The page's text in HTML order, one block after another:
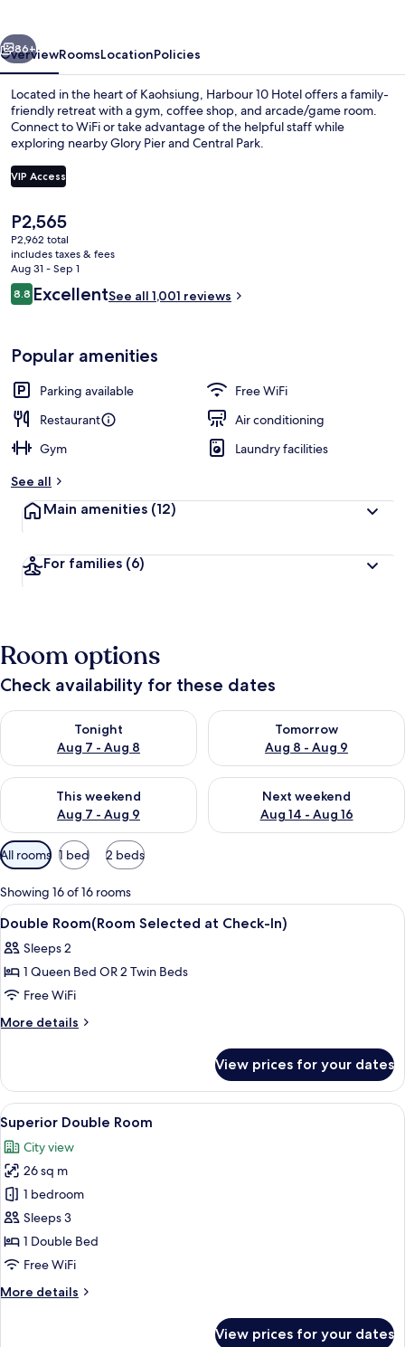
Next
86+
OverviewRoomsLocationPolicies
Located in the heart of Kaohsiung, Harbour 10 Hotel offers a family-
friendly retreat with a gym, coffee shop, and arcade/game room.
Connect to WiFi or take advantage of the helpful staff while
exploring nearby Glory Pier and Central Park.
VIP Access
The
current
price
is
P2,565
P2,565
P2,962 total
includes taxes & fees
Aug 31 - Sep 1
Reviews
8.88.8 out of 10
ExcellentSee all 1,001 reviews
Popular amenities
Parking available
Free WiFi
Restaurant
Air conditioning
Gym
Laundry facilities
See all
Main amenities (12)
For families (6)
Room options
Check availability for these dates
Tonight
Aug 7 - Aug 8
Check availability for tonight Aug 7 - Aug 8
Tomorrow
Aug 8 - Aug 9
Check availability for
This weekend
Aug 7 - Aug 9
Check availability for this weekend Aug 7 - Aug 9
Next weekend
Aug 14 - Aug 16
Check availability for next
Available
filters
for
rooms
All rooms 1 bed 2 beds
Showing 16 of 16 rooms
View
all
photos
for
Double
Room(Room
Check-
In)
A modern hotel room with a large
6
Double Room(Room Selected at Check-In)
Sleeps 2
1 Queen Bed OR 2 Twin Beds
Free WiFi
More details
More
Room(Room
Selected
at
Check-
In)
View prices for your dates
View
all
photos
for
Superior
Double
Room
A hotel room with a large bed, a
6
Superior Double Room
City view
26 sq m
1 bedroom
Sleeps 3
1 Double Bed
Free WiFi
More details
More
View prices for your dates